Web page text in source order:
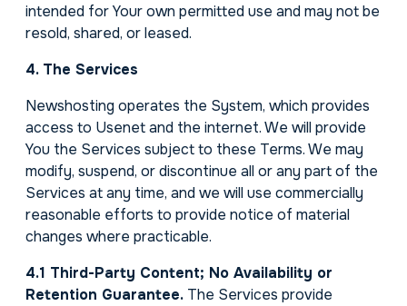
intended for Your own permitted use and may not be
resold, shared, or leased.
4. The Services
Newshosting operates the System, which provides
access to Usenet and the internet. We will provide
You the Services subject to these Terms. We may
modify, suspend, or discontinue all or any part of the
Services at any time, and we will use commercially
reasonable efforts to provide notice of material
changes where practicable.
4.1 Third-Party Content; No Availability or
Retention Guarantee. The Services provide